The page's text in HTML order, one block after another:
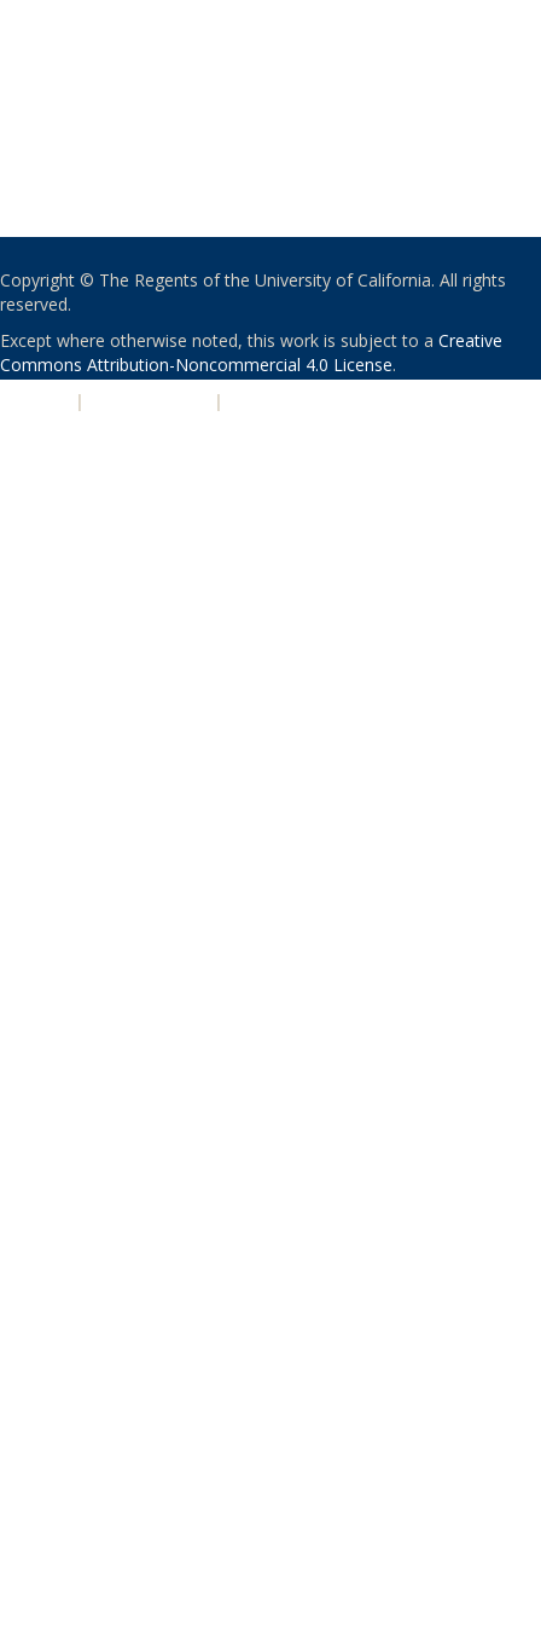
Copyright © The Regents of the University of California. All rights
reserved.
Except where otherwise noted, this work is subject to a Creative
Commons Attribution-Noncommercial 4.0 License.
| |